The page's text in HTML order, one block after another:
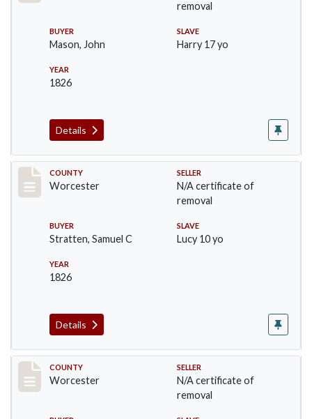
removal
BUYER
Mason, John
SLAVE
Harry 17 yo
YEAR
1826
Details
Record #1238
COUNTY
Worcester
SELLER
N/A certificate of
removal
BUYER
Stratten, Samuel C
SLAVE
Lucy 10 yo
YEAR
1826
Details
Record #1309
COUNTY
Worcester
SELLER
N/A certificate of
removal